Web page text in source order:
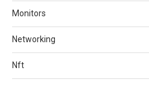
Monitors
Networking
Nft